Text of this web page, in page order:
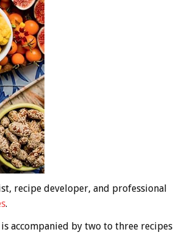
recipe developer, and professional
.
accompanied by two to three recipes